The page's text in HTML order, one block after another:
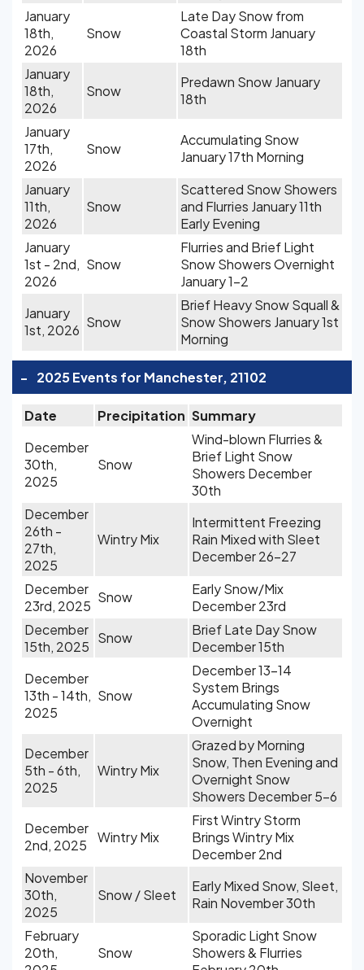
January
18th,
2026
Snow
Late Day Snow from
Coastal Storm January
18th
January
18th,
2026
Snow
Predawn Snow January
18th
January
17th,
2026
Snow
Accumulating Snow
January 17th Morning
January
11th,
2026
Snow
Scattered Snow Showers
and Flurries January 11th
Early Evening
January
1st - 2nd,
2026
Snow
Flurries and Brief Light
Snow Showers Overnight
January 1-2
January
1st, 2026 Snow
Brief Heavy Snow Squall &
Snow Showers January 1st
Morning
- 2025 Events for Manchester, 21102
Date Precipitation Summary
December
30th,
2025
Snow
Wind-blown Flurries &
Brief Light Snow
Showers December
30th
December
26th -
27th,
2025
Wintry Mix
Intermittent Freezing
Rain Mixed with Sleet
December 26-27
December
23rd, 2025
Snow
Early Snow/Mix
December 23rd
December
15th, 2025
Snow
Brief Late Day Snow
December 15th
December
13th - 14th,
2025
Snow
December 13-14
System Brings
Accumulating Snow
Overnight
December
5th - 6th,
2025
Wintry Mix
Grazed by Morning
Snow, Then Evening and
Overnight Snow
Showers December 5-6
December
2nd, 2025
Wintry Mix
First Wintry Storm
Brings Wintry Mix
December 2nd
November
30th,
2025
Snow / Sleet
Early Mixed Snow, Sleet,
Rain November 30th
February
20th,
Snow
Sporadic Light Snow
Showers & Flurries